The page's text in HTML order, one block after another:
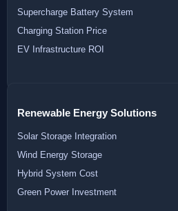
Supercharge Battery System
Charging Station Price
EV Infrastructure ROI
Renewable Energy Solutions
Solar Storage Integration
Wind Energy Storage
Hybrid System Cost
Green Power Investment